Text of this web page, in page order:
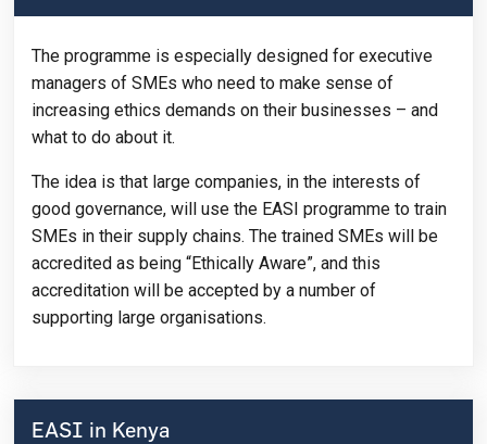
The programme is especially designed for executive
managers of SMEs who need to make sense of
increasing ethics demands on their businesses – and
what to do about it.
The idea is that large companies, in the interests of
good governance, will use the EASI programme to train
SMEs in their supply chains. The trained SMEs will be
accredited as being “Ethically Aware”, and this
accreditation will be accepted by a number of
supporting large organisations.
EASI in Kenya